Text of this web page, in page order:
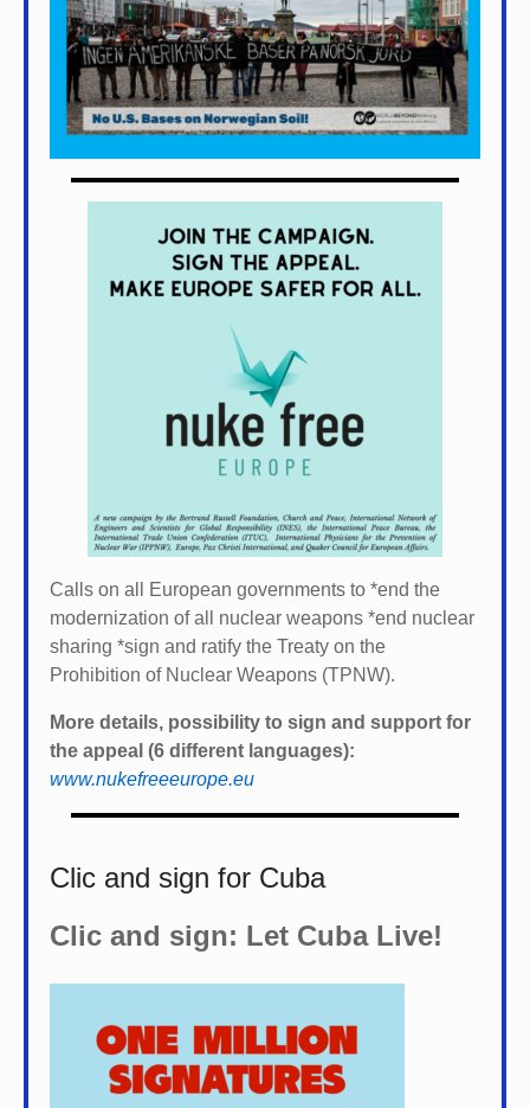
Calls on all European governments to *end the
modernization of all nuclear weapons *end nuclear
sharing *sign and ratify the Treaty on the
Prohibition of Nuclear Weapons (TPNW).
More details, possibility to sign and support for
the appeal (6 different languages):
www.nukefreeeurope.eu
Clic and sign for Cuba
Clic and sign: Let Cuba Live!